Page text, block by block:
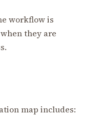
workflow is
they are
map includes: